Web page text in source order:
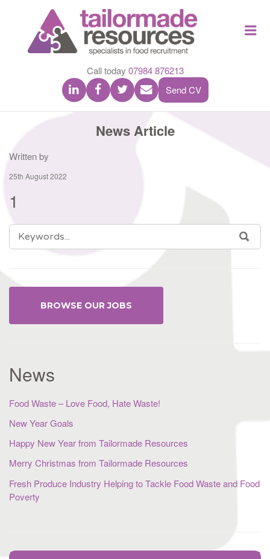
MADE
Call today 07984 876213
Send CV
News Article
Written by
25th August 2022
1
SEARCH
FOR:
BROWSE OUR JOBS
News
Food Waste – Love Food, Hate Waste!
New Year Goals
Happy New Year from Tailormade Resources
Merry Christmas from Tailormade Resources
Fresh Produce Industry Helping to Tackle Food Waste and Food
Poverty